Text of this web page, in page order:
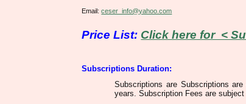
Email:ceser_info@yahoo.com
Price List: Click here for <
Subscriptions Duration:
Subscriptions are Subscriptions
years. Subscription Fees are